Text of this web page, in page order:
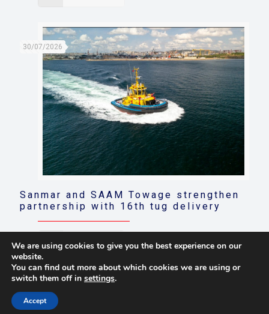
30/07/2026
Sanmar and SAAM Towage strengthen
partnership with 16th tug delivery
Read more
© 2021 Towingline. All Rights Reserved. |
We are using cookies to give you the best experience on our
website.
You can find out more about which cookies we are using or
switch them off in settings.
Accept